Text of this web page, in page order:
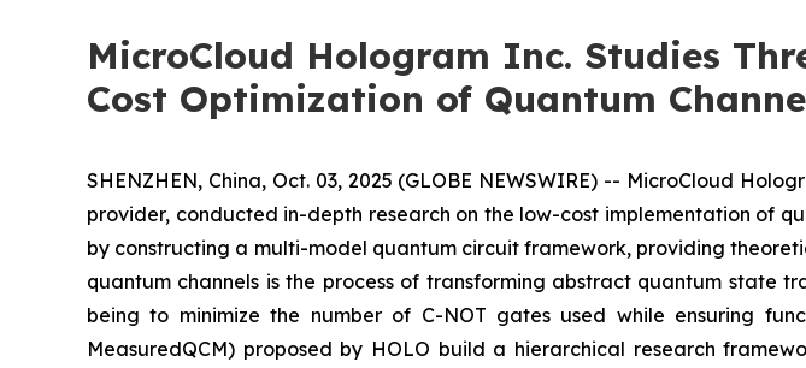
MicroCloud Hologram Inc. Studies
Cost Optimization of Quantum
SHENZHEN, China, Oct. 03, 2025 (GLOBE NEWSWIRE) -- MicroCloud
provider, conducted in-depth research on the low-cost implementation of
by constructing a multi-model quantum circuit framework, providing
quantum channels is the process of transforming abstract quantum state
being to minimize the number of C-NOT gates used while ensuring
MeasuredQCM) proposed by HOLO build a hierarchical research